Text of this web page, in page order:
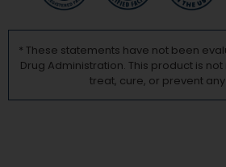
* These statements have not been
Drug Administration. This product is
treat, cure, or prevent